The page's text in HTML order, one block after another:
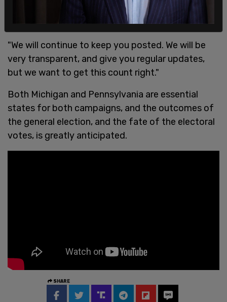
"We will continue to keep you posted. We will be
very transparent, and give you regular updates,
but we want to get this count right."
Both Michigan and Pennsylvania are essential
states for both campaigns, and the outcomes of
the general election, and the fate of the electoral
votes, is greatly anticipated.
SHARE